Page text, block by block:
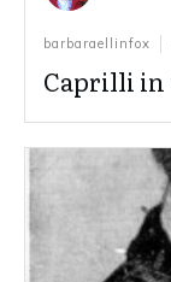
barbaraellinfox
Caprilli in